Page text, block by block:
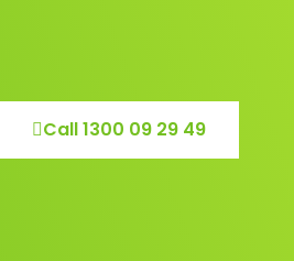
Call 1300 09 29 49